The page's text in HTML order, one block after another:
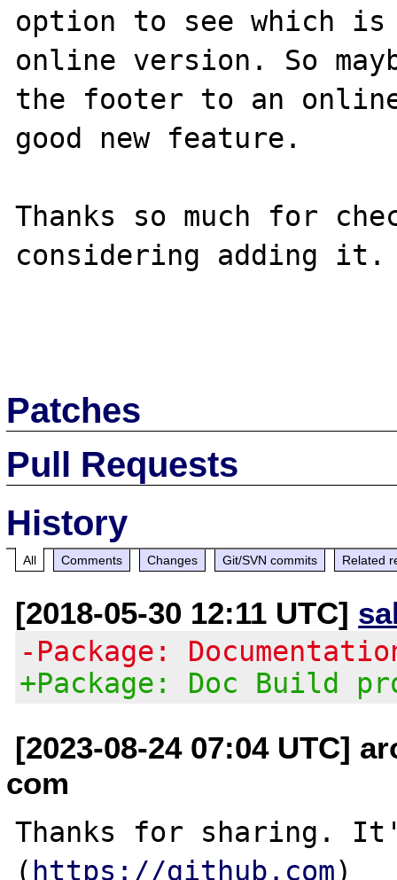
option to see which
online version. So
the footer to an online
good new feature.
Thanks so much for
considering adding it.
Patches
Pull Requests
History
All Comments Changes Git/SVN commits Related
[2018-05-30 12:11 UTC]
-Package:
+Package: Doc Build
[2023-08-24 07:04 UTC]
com
Thanks for sharing.
( https://github.com)